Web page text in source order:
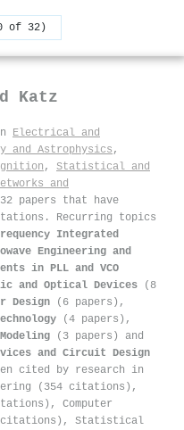
of 32)
Katz
Electrical and
and Astrophysics ,
, Statistical and
and
papers that have
. Recurring topics
Integrated
Engineering and
in PLL and VCO
and Optical Devices (8
Design (6 papers),
(4 papers),
(3 papers) and
and Circuit Design
cited by research in
(354 citations),
Computer
citations), Statistical